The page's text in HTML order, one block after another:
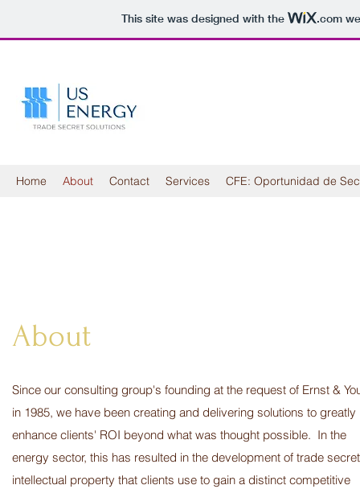
This site was designed with the .com
Home About Contact Services CFE: Oportunidad de
About
Since our consulting group's founding at the request of Ernst &
in 1985, we have been creating and delivering solutions to greatly
enhance clients' ROI beyond what was thought possible. In the
energy sector, this has resulted in the development of trade secret
intellectual property that clients use to gain a distinct competitive